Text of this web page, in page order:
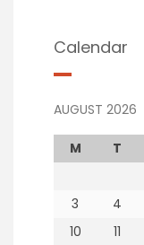
Calendar
AUGUST 2026
M T
3
4
10
11